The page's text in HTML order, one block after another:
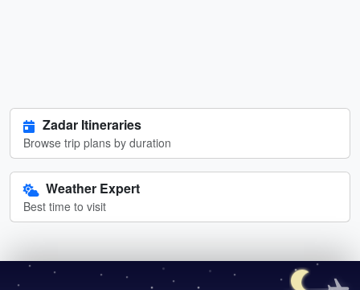
Zadar Itineraries
Browse trip plans by duration
Weather Expert
Best time to visit